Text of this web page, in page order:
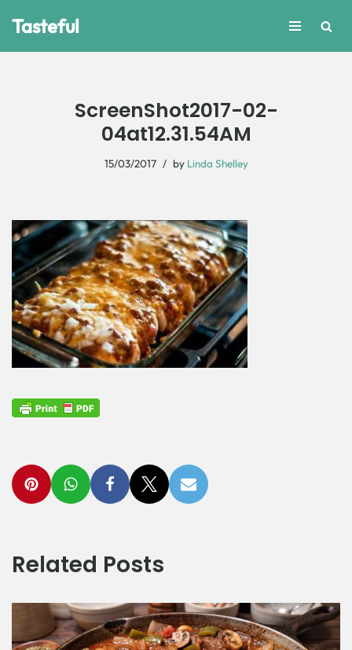
Tasteful
ScreenShot2017-02-
04at12.31.54AM
15/03/2017 by Linda Shelley
Related Posts